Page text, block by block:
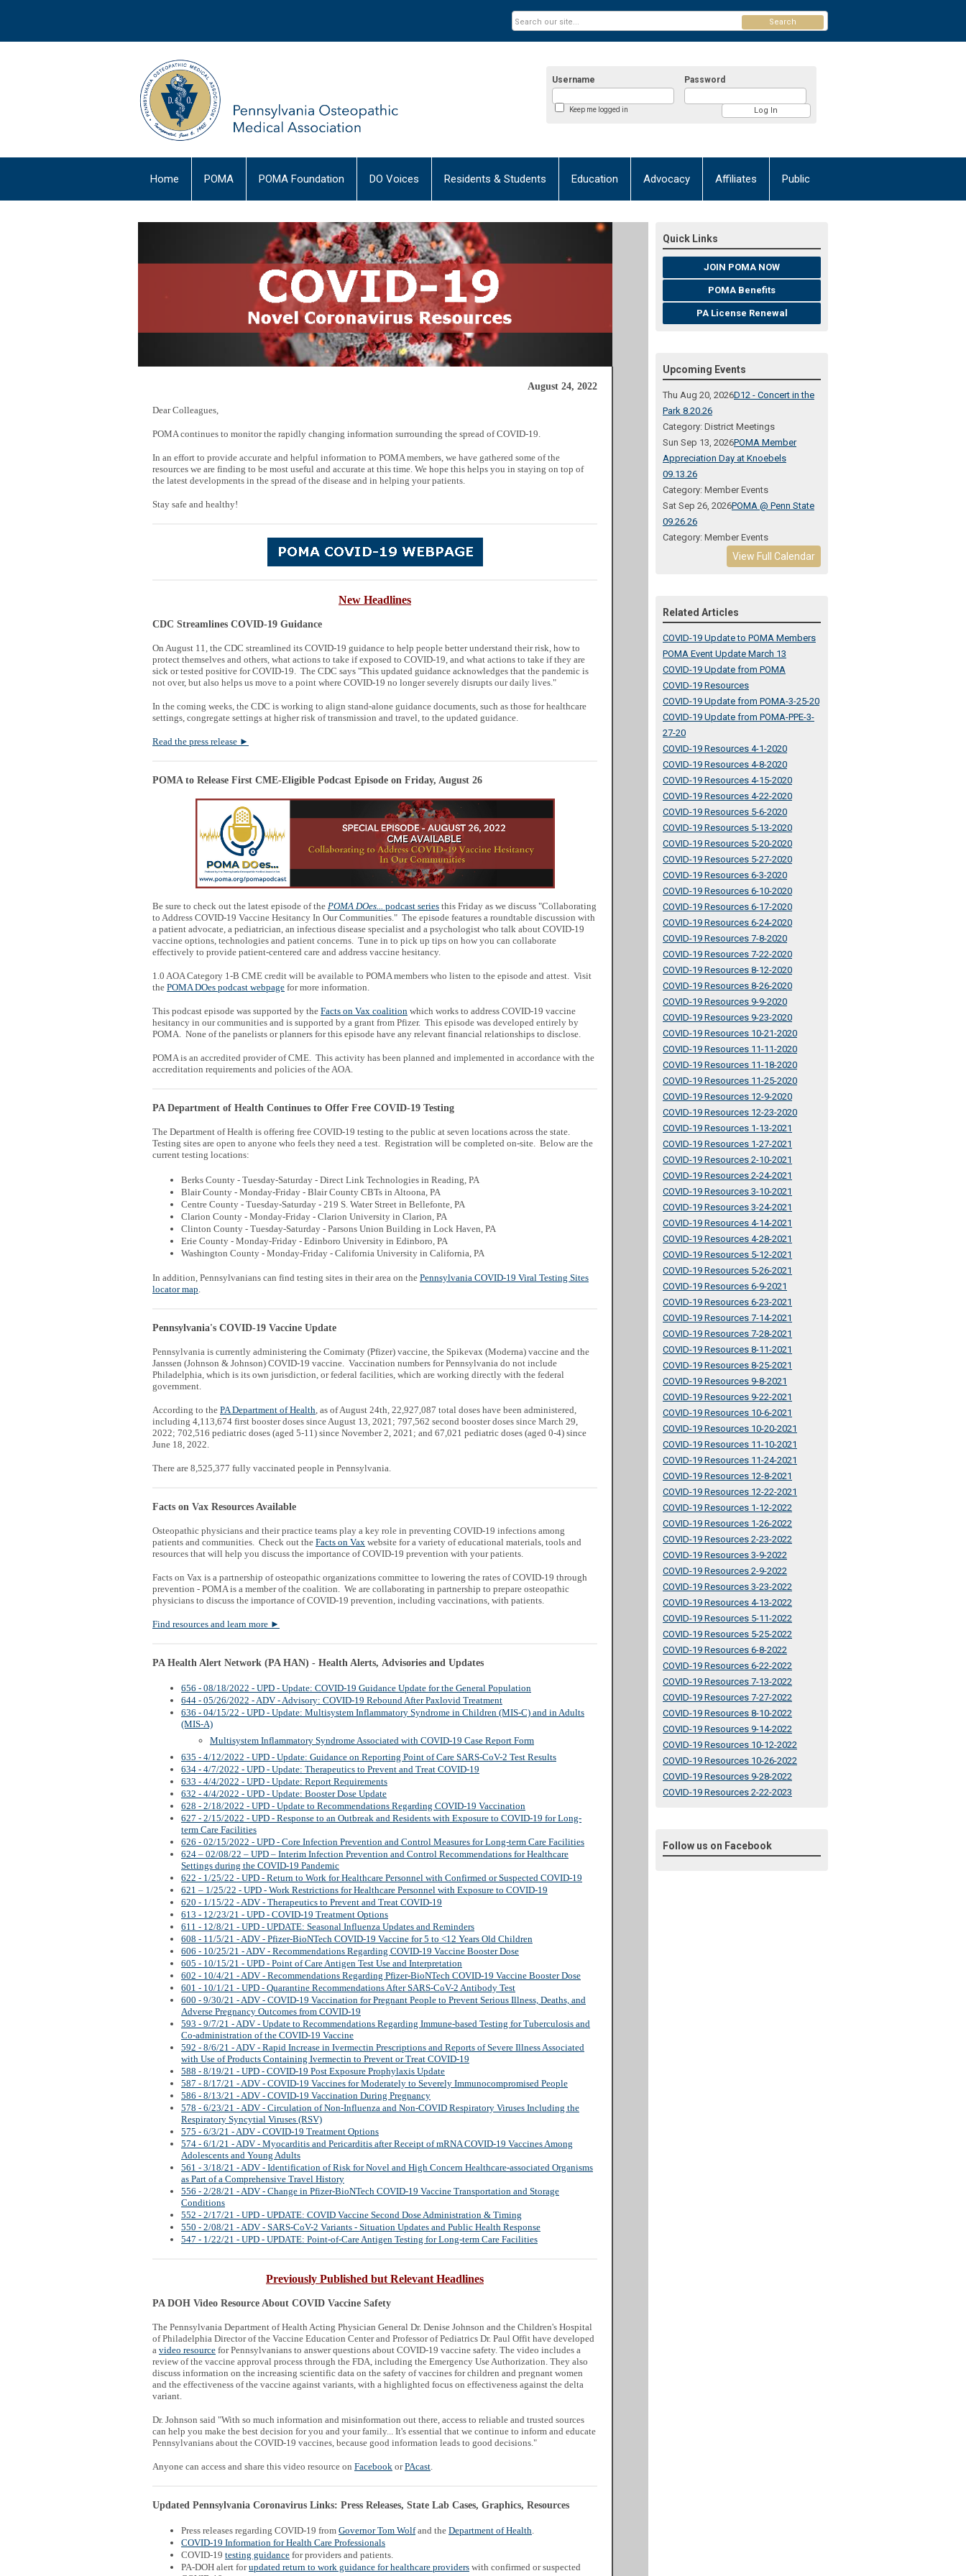
Username Password
Keep me logged in
Search
Home POMA POMA Foundation DO Voices Residents & Students Education Advocacy Affiliates Public
August 24, 2022
Dear Colleagues,
POMA continues to monitor the rapidly changing information surrounding the spread of COVID-19.
In an effort to provide accurate and helpful information to POMA members, we have gathered some of the
resources we are finding to be most useful and accurate at this time. We hope this helps you in staying on top of
the latest developments in the spread of the disease and in helping your patients.
Stay safe and healthy!
New Headlines
CDC Streamlines COVID-19 Guidance
On August 11, the CDC streamlined its COVID-19 guidance to help people better understand their risk, how to
protect themselves and others, what actions to take if exposed to COVID-19, and what actions to take if they are
sick or tested positive for COVID-19. The CDC says "This updated guidance acknowledges that the pandemic is
not over, but also helps us move to a point where COVID-19 no longer severely disrupts our daily lives."
In the coming weeks, the CDC is working to align stand-alone guidance documents, such as those for healthcare
settings, congregate settings at higher risk of transmission and travel, to the updated guidance.
Read the press release ►
POMA to Release First CME-Eligible Podcast Episode on Friday, August 26
Be sure to check out the latest episode of the POMA DOes... podcast series this Friday as we discuss "Collaborating
to Address COVID-19 Vaccine Hesitancy In Our Communities." The episode features a roundtable discussion with
a patient advocate, a pediatrician, an infectious disease specialist and a psychologist who talk about COVID-19
vaccine options, technologies and patient concerns. Tune in to pick up tips on how you can collaborate
effectively to provide patient-centered care and address vaccine hesitancy.
1.0 AOA Category 1-B CME credit will be available to POMA members who listen to the episode and attest. Visit
the POMA DOes podcast webpage for more information.
This podcast episode was supported by the Facts on Vax coalition which works to address COVID-19 vaccine
hesitancy in our communities and is supported by a grant from Pfizer. This episode was developed entirely by
POMA. None of the panelists or planners for this episode have any relevant financial relationships to disclose.
POMA is an accredited provider of CME. This activity has been planned and implemented in accordance with the
accreditation requirements and policies of the AOA.
PA Department of Health Continues to Offer Free COVID-19 Testing
The Department of Health is offering free COVID-19 testing to the public at seven locations across the state.
Testing sites are open to anyone who feels they need a test. Registration will be completed on-site. Below are the
current testing locations:
Berks County - Tuesday-Saturday - Direct Link Technologies in Reading, PA
Blair County - Monday-Friday - Blair County CBTs in Altoona, PA
Centre County - Tuesday-Saturday - 219 S. Water Street in Bellefonte, PA
Clarion County - Monday-Friday - Clarion University in Clarion, PA
Clinton County - Tuesday-Saturday - Parsons Union Building in Lock Haven, PA
Erie County - Monday-Friday - Edinboro University in Edinboro, PA
Washington County - Monday-Friday - California University in California, PA
In addition, Pennsylvanians can find testing sites in their area on the Pennsylvania COVID-19 Viral Testing Sites
locator map.
Pennsylvania's COVID-19 Vaccine Update
Pennsylvania is currently administering the Comirnaty (Pfizer) vaccine, the Spikevax (Moderna) vaccine and the
Janssen (Johnson & Johnson) COVID-19 vaccine. Vaccination numbers for Pennsylvania do not include
Philadelphia, which is its own jurisdiction, or federal facilities, which are working directly with the federal
government.
According to the PA Department of Health, as of August 24th, 22,927,087 total doses have been administered,
including 4,113,674 first booster doses since August 13, 2021; 797,562 second booster doses since March 29,
2022; 702,516 pediatric doses (aged 5-11) since November 2, 2021; and 67,021 pediatric doses (aged 0-4) since
June 18, 2022.
There are 8,525,377 fully vaccinated people in Pennsylvania.
Facts on Vax Resources Available
Osteopathic physicians and their practice teams play a key role in preventing COVID-19 infections among
patients and communities. Check out the Facts on Vax website for a variety of educational materials, tools and
resources that will help you discuss the importance of COVID-19 prevention with your patients.
Facts on Vax is a partnership of osteopathic organizations committee to lowering the rates of COVID-19 through
prevention - POMA is a member of the coalition. We are collaborating in partnership to prepare osteopathic
physicians to discuss the importance of COVID-19 prevention, including vaccinations, with patients.
Find resources and learn more ►
PA Health Alert Network (PA HAN) - Health Alerts, Advisories and Updates
656 - 08/18/2022 - UPD - Update: COVID-19 Guidance Update for the General Population
644 - 05/26/2022 - ADV - Advisory: COVID-19 Rebound After Paxlovid Treatment
636 - 04/15/22 - UPD - Update: Multisystem Inflammatory Syndrome in Children (MIS-C) and in Adults
(MIS-A)
Multisystem Inflammatory Syndrome Associated with COVID-19 Case Report Form
635 - 4/12/2022 - UPD - Update: Guidance on Reporting Point of Care SARS-CoV-2 Test Results
634 - 4/7/2022 - UPD - Update: Therapeutics to Prevent and Treat COVID-19
633 - 4/4/2022 - UPD - Update: Report Requirements
632 - 4/4/2022 - UPD - Update: Booster Dose Update
628 - 2/18/2022 - UPD - Update to Recommendations Regarding COVID-19 Vaccination
627 - 2/15/2022 - UPD - Response to an Outbreak and Residents with Exposure to COVID-19 for Long-
term Care Facilities
626 - 02/15/2022 - UPD - Core Infection Prevention and Control Measures for Long-term Care Facilities
624 – 02/08/22 – UPD – Interim Infection Prevention and Control Recommendations for Healthcare
Settings during the COVID-19 Pandemic
622 - 1/25/22 - UPD - Return to Work for Healthcare Personnel with Confirmed or Suspected COVID-19
621 – 1/25/22 - UPD - Work Restrictions for Healthcare Personnel with Exposure to COVID-19
620 - 1/15/22 - ADV - Therapeutics to Prevent and Treat COVID-19
613 - 12/23/21 - UPD - COVID-19 Treatment Options
611 - 12/8/21 - UPD - UPDATE: Seasonal Influenza Updates and Reminders
608 - 11/5/21 - ADV - Pfizer-BioNTech COVID-19 Vaccine for 5 to <12 Years Old Children
606 - 10/25/21 - ADV - Recommendations Regarding COVID-19 Vaccine Booster Dose
605 - 10/15/21 - UPD - Point of Care Antigen Test Use and Interpretation
602 - 10/4/21 - ADV - Recommendations Regarding Pfizer-BioNTech COVID-19 Vaccine Booster Dose
601 - 10/1/21 - UPD - Quarantine Recommendations After SARS-CoV-2 Antibody Test
600 - 9/30/21 - ADV - COVID-19 Vaccination for Pregnant People to Prevent Serious Illness, Deaths, and
Adverse Pregnancy Outcomes from COVID-19
593 - 9/7/21 - ADV - Update to Recommendations Regarding Immune-based Testing for Tuberculosis and
Co-administration of the COVID-19 Vaccine
592 - 8/6/21 - ADV - Rapid Increase in Ivermectin Prescriptions and Reports of Severe Illness Associated
with Use of Products Containing Ivermectin to Prevent or Treat COVID-19
588 - 8/19/21 - UPD - COVID-19 Post Exposure Prophylaxis Update
587 - 8/17/21 - ADV - COVID-19 Vaccines for Moderately to Severely Immunocompromised People
586 - 8/13/21 - ADV - COVID-19 Vaccination During Pregnancy
578 - 6/23/21 - ADV - Circulation of Non-Influenza and Non-COVID Respiratory Viruses Including the
Respiratory Syncytial Viruses (RSV)
575 - 6/3/21 - ADV - COVID-19 Treatment Options
574 - 6/1/21 - ADV - Myocarditis and Pericarditis after Receipt of mRNA COVID-19 Vaccines Among
Adolescents and Young Adults
561 - 3/18/21 - ADV - Identification of Risk for Novel and High Concern Healthcare-associated Organisms
as Part of a Comprehensive Travel History
556 - 2/28/21 - ADV - Change in Pfizer-BioNTech COVID-19 Vaccine Transportation and Storage
Conditions
552 - 2/17/21 - UPD - UPDATE: COVID Vaccine Second Dose Administration & Timing
550 - 2/08/21 - ADV - SARS-CoV-2 Variants - Situation Updates and Public Health Response
547 - 1/22/21 - UPD - UPDATE: Point-of-Care Antigen Testing for Long-term Care Facilities
Previously Published but Relevant Headlines
PA DOH Video Resource About COVID Vaccine Safety
The Pennsylvania Department of Health Acting Physician General Dr. Denise Johnson and the Children's Hospital
of Philadelphia Director of the Vaccine Education Center and Professor of Pediatrics Dr. Paul Offit have developed
a video resource for Pennsylvanians to answer questions about COVID-19 vaccine safety. The video includes a
review of the vaccine approval process through the FDA, including the Emergency Use Authorization. They also
discuss information on the increasing scientific data on the safety of vaccines for children and pregnant women
and the effectiveness of the vaccine against variants, with a highlighted focus on effectiveness against the delta
variant.
Dr. Johnson said "With so much information and misinformation out there, access to reliable and trusted sources
can help you make the best decision for you and your family... It's essential that we continue to inform and educate
Pennsylvanians about the COVID-19 vaccines, because good information leads to good decisions."
Anyone can access and share this video resource on Facebook orPAcast.
Updated Pennsylvania Coronavirus Links: Press Releases, State Lab Cases, Graphics, Resources
Press releases regarding COVID-19 from Governor Tom Wolfand the Department of Health.
COVID-19 Information for Health Care Professionals
COVID-19 testing guidance for providers and patients.
PA-DOH alert forupdated return to work guidance for healthcare providers with confirmed or suspected
Quick Links
JOIN POMA NOW
POMA Benefits
PA License Renewal
Upcoming Events
Thu Aug 20, 2026D12 - Concert in the
Park 8.20.26
Category: District Meetings
Sun Sep 13, 2026POMA Member
Appreciation Day at Knoebels
09.13.26
Category: Member Events
Sat Sep 26, 2026POMA @ Penn State
09.26.26
Category: Member Events
View Full Calendar
Related Articles
COVID-19 Update to POMA Members
POMA Event Update March 13
COVID-19 Update from POMA
COVID-19 Resources
COVID-19 Update from POMA-3-25-20
COVID-19 Update from POMA-PPE-3-
27-20
COVID-19 Resources 4-1-2020
COVID-19 Resources 4-8-2020
COVID-19 Resources 4-15-2020
COVID-19 Resources 4-22-2020
COVID-19 Resources 5-6-2020
COVID-19 Resources 5-13-2020
COVID-19 Resources 5-20-2020
COVID-19 Resources 5-27-2020
COVID-19 Resources 6-3-2020
COVID-19 Resources 6-10-2020
COVID-19 Resources 6-17-2020
COVID-19 Resources 6-24-2020
COVID-19 Resources 7-8-2020
COVID-19 Resources 7-22-2020
COVID-19 Resources 8-12-2020
COVID-19 Resources 8-26-2020
COVID-19 Resources 9-9-2020
COVID-19 Resources 9-23-2020
COVID-19 Resources 10-21-2020
COVID-19 Resources 11-11-2020
COVID-19 Resources 11-18-2020
COVID-19 Resources 11-25-2020
COVID-19 Resources 12-9-2020
COVID-19 Resources 12-23-2020
COVID-19 Resources 1-13-2021
COVID-19 Resources 1-27-2021
COVID-19 Resources 2-10-2021
COVID-19 Resources 2-24-2021
COVID-19 Resources 3-10-2021
COVID-19 Resources 3-24-2021
COVID-19 Resources 4-14-2021
COVID-19 Resources 4-28-2021
COVID-19 Resources 5-12-2021
COVID-19 Resources 5-26-2021
COVID-19 Resources 6-9-2021
COVID-19 Resources 6-23-2021
COVID-19 Resources 7-14-2021
COVID-19 Resources 7-28-2021
COVID-19 Resources 8-11-2021
COVID-19 Resources 8-25-2021
COVID-19 Resources 9-8-2021
COVID-19 Resources 9-22-2021
COVID-19 Resources 10-6-2021
COVID-19 Resources 10-20-2021
COVID-19 Resources 11-10-2021
COVID-19 Resources 11-24-2021
COVID-19 Resources 12-8-2021
COVID-19 Resources 12-22-2021
COVID-19 Resources 1-12-2022
COVID-19 Resources 1-26-2022
COVID-19 Resources 2-23-2022
COVID-19 Resources 3-9-2022
COVID-19 Resources 2-9-2022
COVID-19 Resources 3-23-2022
COVID-19 Resources 4-13-2022
COVID-19 Resources 5-11-2022
COVID-19 Resources 5-25-2022
COVID-19 Resources 6-8-2022
COVID-19 Resources 6-22-2022
COVID-19 Resources 7-13-2022
COVID-19 Resources 7-27-2022
COVID-19 Resources 8-10-2022
COVID-19 Resources 9-14-2022
COVID-19 Resources 10-12-2022
COVID-19 Resources 10-26-2022
COVID-19 Resources 9-28-2022
COVID-19 Resources 2-22-2023
Follow us on Facebook